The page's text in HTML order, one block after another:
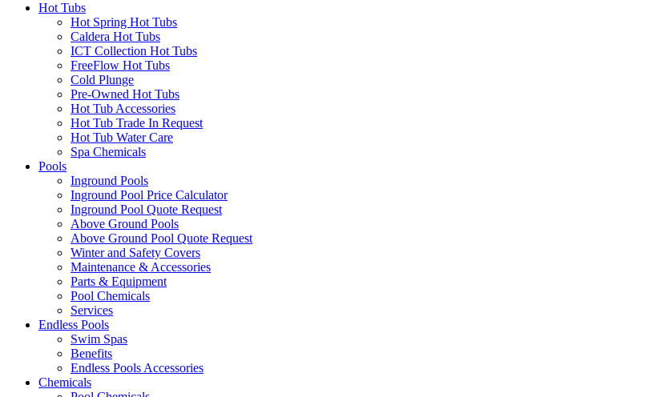
Hot Tubs
Hot Spring Hot Tubs
Caldera Hot Tubs
ICT Collection Hot Tubs
FreeFlow Hot Tubs
Cold Plunge
Pre-Owned Hot Tubs
Hot Tub Accessories
Hot Tub Trade In Request
Hot Tub Water Care
Spa Chemicals
Pools
Inground Pools
Inground Pool Price Calculator
Inground Pool Quote Request
Above Ground Pools
Above Ground Pool Quote Request
Winter and Safety Covers
Maintenance & Accessories
Parts & Equipment
Pool Chemicals
Services
Endless Pools
Swim Spas
Benefits
Endless Pools Accessories
Chemicals